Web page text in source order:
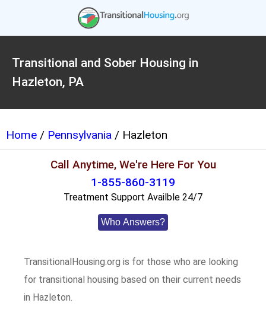
Transitional and Sober Housing in
Hazleton, PA
Home / Pennsylvania / Hazleton
Call Anytime, We're Here For You
1-855-860-3119
Treatment Support Availble 24/7
Who Answers?
TransitionalHousing.org is for those who are looking
for transitional housing based on their current needs
in Hazleton.